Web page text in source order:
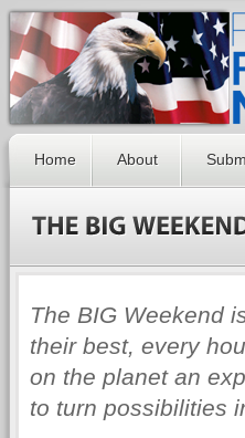
Home About
The BIG Weekend
their best, every
on the planet an
to turn possibilities